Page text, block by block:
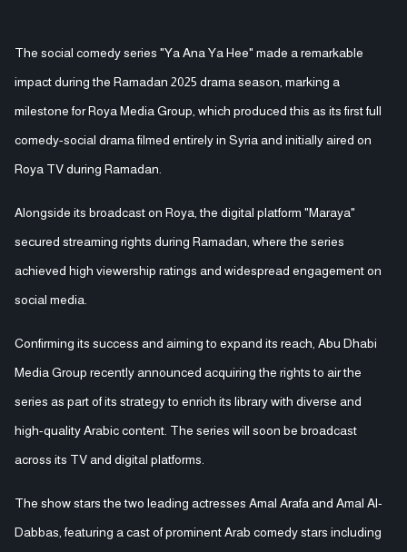
The social comedy series "Ya Ana Ya Hee" made a remarkable
impact during the Ramadan 2025 drama season, marking a
milestone for Roya Media Group, which produced this as its first full
comedy-social drama filmed entirely in Syria and initially aired on
Roya TV during Ramadan.
Alongside its broadcast on Roya, the digital platform "Maraya"
secured streaming rights during Ramadan, where the series
achieved high viewership ratings and widespread engagement on
social media.
Confirming its success and aiming to expand its reach, Abu Dhabi
Media Group recently announced acquiring the rights to air the
series as part of its strategy to enrich its library with diverse and
high-quality Arabic content. The series will soon be broadcast
across its TV and digital platforms.
The show stars the two leading actresses Amal Arafa and Amal Al-
Dabbas, featuring a cast of prominent Arab comedy stars including